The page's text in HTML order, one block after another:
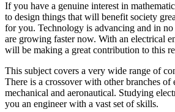
If you have a genuine interest in
to design things that will benefit society
for you. Technology is advancing and in
are growing faster now. With an electrical
will be making a great contribution to this
This subject covers a very wide range of
There is a crossover with other branches of
mechanical and aeronautical. Studying
you an engineer with a vast set of skills.